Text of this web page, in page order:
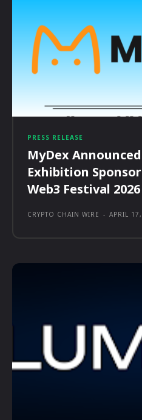
PRESS RELEASE
MyDex
Exhibition
Web3 Festival 2026
CRYPTO CHAIN WIRE - APRIL